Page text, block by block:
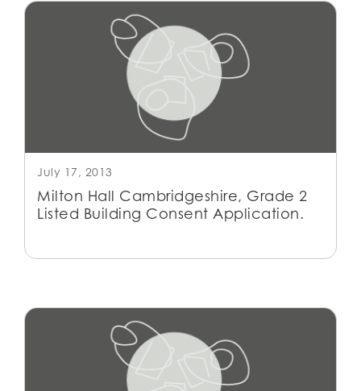
July 17, 2013
Milton Hall Cambridgeshire, Grade 2
Listed Building Consent Application.